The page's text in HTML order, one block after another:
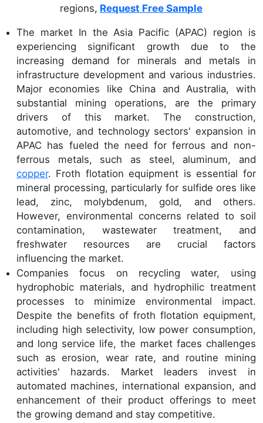
regions, Request Free Sample
The market In the Asia Pacific (APAC) region is
experiencing significant growth due to the
increasing demand for minerals and metals in
infrastructure development and various industries.
Major economies like China and Australia, with
substantial mining operations, are the primary
drivers of this market. The construction,
automotive, and technology sectors' expansion in
APAC has fueled the need for ferrous and non-
ferrous metals, such as steel, aluminum, and
copper. Froth flotation equipment is essential for
mineral processing, particularly for sulfide ores like
lead, zinc, molybdenum, gold, and others.
However, environmental concerns related to soil
contamination, wastewater treatment, and
freshwater resources are crucial factors
influencing the market.
Companies focus on recycling water, using
hydrophobic materials, and hydrophilic treatment
processes to minimize environmental impact.
Despite the benefits of froth flotation equipment,
including high selectivity, low power consumption,
and long service life, the market faces challenges
such as erosion, wear rate, and routine mining
activities' hazards. Market leaders invest in
automated machines, international expansion, and
enhancement of their product offerings to meet
the growing demand and stay competitive.